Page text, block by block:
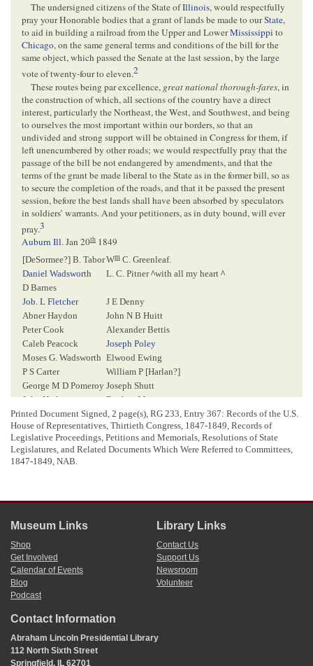
The undersigned citizens of the State ofIllinois, would respectfully
pray your Honorable bodies that a grant of lands be made to ourState,
to aid in building a railroad from the Upper and LowerMississippi to
Chicago, on the same general terms and conditions of the bill for the
same object, which passed the Senate at the last session, by the large
vote of twenty-four to eleven.2
These routes being par excellence, great national thorough-fares, in
the construction of which, all sections of the country have a direct
interest, particularly the Northeast, the West, and Southwest, and being
to ourselves the most important within our borders, so that an
undivided and strong support will be obtained in Congress for them, if
left unencumbered by other roads; we would respectfully pray that the
passage of the bill be not endangered by amendments, and that the
terms of the grant be made liberal to the State as in the former bill, so as
to secure the completion of the roads, and that it be passed the present
session, before the best lands shall have been absorbed by speculators
in soldiers’ warrants. And your petitioners, as in duty bound, will ever
pray.3
Auburn Ill.Jan 20th 1849
[DeSormee?] B. TaborWm C. Greenleaf.
Daniel Wadsworth
L. C. Pitner^with all my heart ^
D Barnes
Job. L Fletcher
J E Denny
Abner Haydon
John N B Huitt
Peter Cook
Alexander Bettis
Caleb Peacock
Joseph Poley
Moses G. Wadsworth Elwood Ewing
P S Carter
William P [Harlan?]
George M D Pomeroy Joseph Shutt
John Harlan
Reuben Moore
Elijah Harlan
Nathan Fletcher
A. A. Gish
Bennet Day
J D Champer
H. D. Porterfield
James Wilson
Andrew [hay ?]
<Page 2>
[ docketing ]
Lincoln, Abraham (President)
Sangamon county, Illinoisasking a grant of lands to aid in the
construction of a Rail Road from the Upper & Lower Missippi to
Printed Document Signed, 2 page(s), RG 233, Entry 367: Records of the U.S.
House of Representatives, Thirtieth Congress, 1847-1849, Records of
Legislative Proceedings, Petitions and Memorials, Resolutions of State
Legislatures, and Related Documents Which Were Referred to Committees,
1847-1849, NAB.
Museum Links
Shop
Get Involved
Calendar of Events
Blog
Podcast
Library Links
Contact Us
Support Us
Newsroom
Volunteer
Contact Information
Abraham Lincoln Presidential Library
112 North Sixth Street
Springfield, IL 62701